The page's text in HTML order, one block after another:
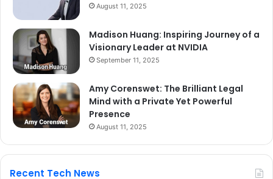
August 11, 2025
Madison Huang: Inspiring Journey of a
Visionary Leader at NVIDIA
September 11, 2025
Amy Corenswet: The Brilliant Legal
Mind with a Private Yet Powerful
Presence
August 11, 2025
Recent Tech News